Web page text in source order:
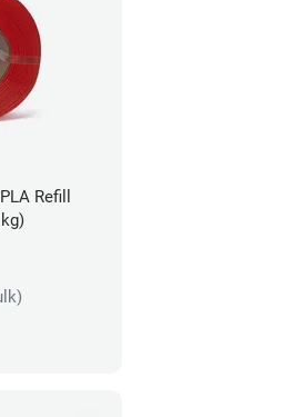
Refill